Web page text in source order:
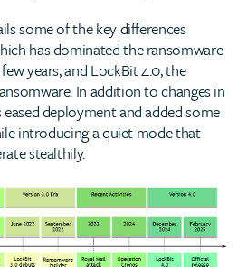
some of the key differences
has dominated the ransomware
years, and LockBit 4.0, the
In addition to changes in
deployment and added some
introducing a quiet mode that
stealthily.